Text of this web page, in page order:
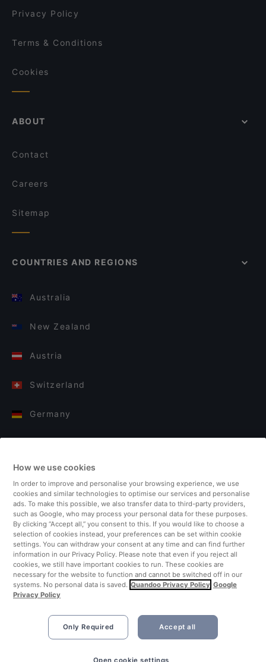
Privacy Policy
Terms & Conditions
Cookies
ABOUT
Contact
Careers
Sitemap
COUNTRIES AND REGIONS
Australia
New Zealand
Austria
Switzerland
Germany
Finland
United Kingdom
Turkey
Netherlands
Singapore
How we use cookies
In order to improve and personalise your browsing experience, we use
cookies and similar technologies to optimise our services and personalise
ads. To make this possible, we also transfer data to third-party providers,
such as Google, who may process your personal data for these purposes.
By clicking “Accept all,” you consent to this. If you would like to choose a
selection of cookies instead, your preferences can be set within cookie
settings. You can withdraw your consent at any time and can find further
information in our Privacy Policy. Please note that even if you reject all
cookies, we still have important cookies to run. These cookies are
necessary for the website to function and cannot be switched off in our
systems. No personal data is saved. Quandoo Privacy Policy Google
Privacy Policy
Only Required Accept all
Open cookie settings